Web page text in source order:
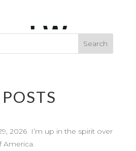
2026 I’m up in the spirit over
America.